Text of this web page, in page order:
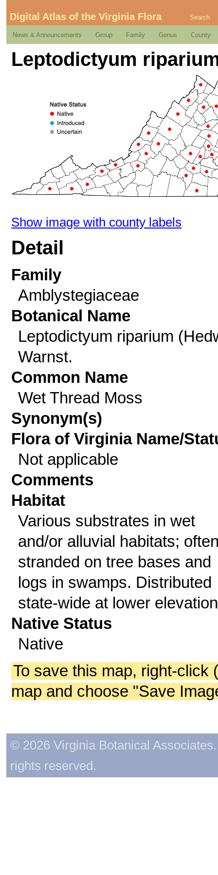
Digital Atlas of the Virginia Flora Search
News & Announcements Group Family Genus County
Leptodictyum
Show image with county labels
Detail
Family
Amblystegiaceae
Botanical Name
Leptodictyum riparium
Warnst.
Common Name
Wet Thread Moss
Synonym(s)
Flora of Virginia Name/
Not applicable
Comments
Habitat
Various substrates in wet
and/or alluvial habitats;
stranded on tree bases and
logs in swamps. Distributed
state-wide at lower
Native Status
Native
To save this map, right-click
map and choose "Save
© 2026 Virginia Botanical
rights reserved.